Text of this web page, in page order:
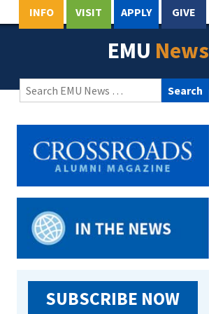
INFO VISIT APPLY GIVE
EMU News
Search
for:
SUBSCRIBE NOW